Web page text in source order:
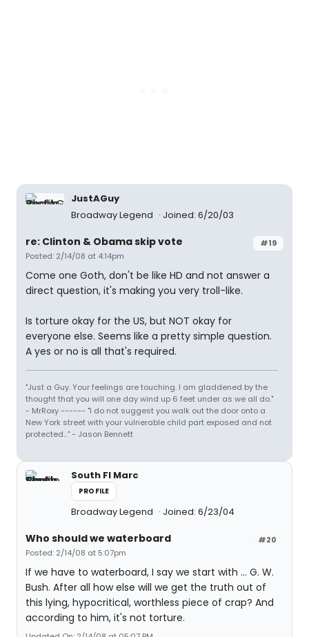
JustAGuy
Broadway Legend
Joined: 6/20/03
#19
re: Clinton & Obama skip vote
Posted: 2/14/08 at 4:14pm
Come one Goth, don't be like HD and not answer a
direct question, it's making you very troll-like.
Is torture okay for the US, but NOT okay for
everyone else. Seems like a pretty simple question.
A yes or no is all that's required.
"Just a Guy. Your feelings are touching. I am gladdened by the
thought that you will one day wind up 6 feet under as we all do."
- MrRoxy ------ "I do not suggest you walk out the door onto a
New York street with your vulnerable child part exposed and not
protected..." - Jason Bennett
South Fl Marc
PROFILE
Broadway Legend Joined: 6/23/04
#20
Who should we waterboard
Posted: 2/14/08 at 5:07pm
If we have to waterboard, I say we start with ... G. W.
Bush. After all how else will we get the truth out of
this lying, hypocritical, worthless piece of crap? And
according to him, it's not torture.